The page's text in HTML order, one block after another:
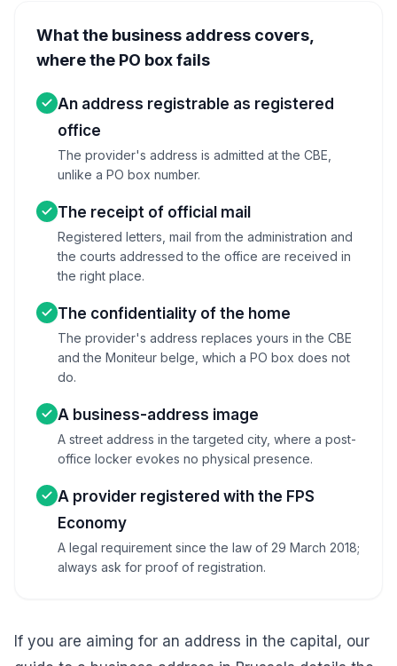
What the business address covers,
where the PO box fails
An address registrable as registered
office
The provider's address is admitted at the CBE,
unlike a PO box number.
The receipt of official mail
Registered letters, mail from the administration and
the courts addressed to the office are received in
the right place.
The confidentiality of the home
The provider's address replaces yours in the CBE
and the Moniteur belge, which a PO box does not
do.
A business-address image
A street address in the targeted city, where a post-
office locker evokes no physical presence.
A provider registered with the FPS
Economy
A legal requirement since the law of 29 March 2018;
always ask for proof of registration.
If you are aiming for an address in the capital, our